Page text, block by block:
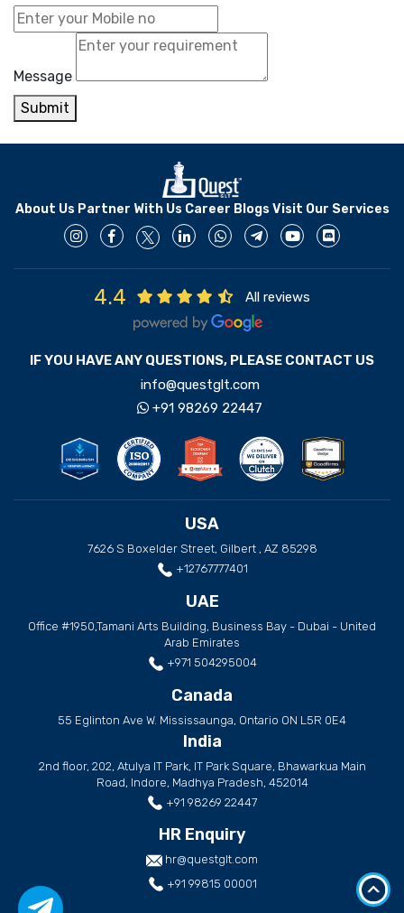
Message
Submit
About Us Partner With Us Career Blogs Visit Our Services
4.4 All reviews
IF YOU HAVE ANY QUESTIONS, PLEASE CONTACT US
info@questglt.com
+91 98269 22447
USA
7626 S Boxelder Street, Gilbert , AZ 85298
+12767777401
UAE
Office #1950,Tamani Arts Building, Business Bay - Dubai - United
Arab Emirates
+971 504295004
Canada
55 Eglinton Ave W. Mississaunga, Ontario ON L5R 0E4
India
2nd floor, 202, Atulya IT Park, IT Park Square, Bhawarkua Main
Road, Indore, Madhya Pradesh, 452014
+91 98269 22447
HR Enquiry
hr@questglt.com
+91 99815 00001